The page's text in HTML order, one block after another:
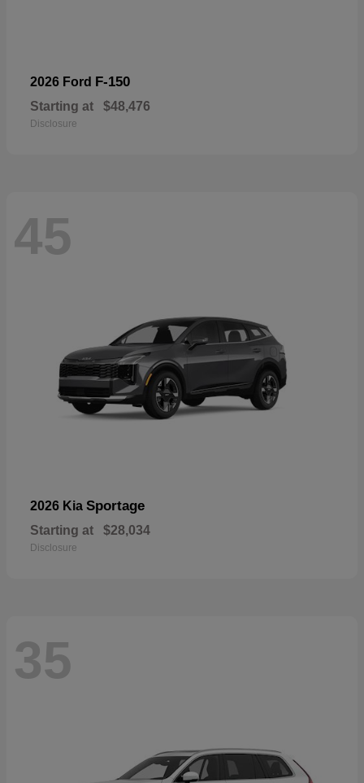
2026 Ford F-150
Starting at $48,476
Disclosure
45
2026 Kia Sportage
Starting at $28,034
Disclosure
35